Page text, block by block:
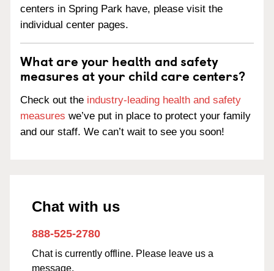
centers in Spring Park have, please visit the
individual center pages.
What are your health and safety
measures at your child care centers?
Check out the industry-leading health and safety
measures we’ve put in place to protect your family
and our staff. We can’t wait to see you soon!
Chat with us
888-525-2780
Chat is currently offline. Please leave us a
message.